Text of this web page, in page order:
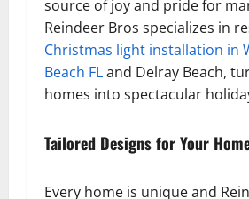
source of joy and pride for
Reindeer Bros specializes in
Christmas light installation in
Beach FLand Delray Beach,
homes into spectacular
Tailored Designs for Your
Every home is unique and